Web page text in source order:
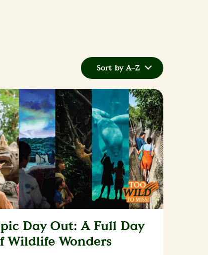
Sort by A–Z
Day Out: A Full Day
Wildlife Wonders